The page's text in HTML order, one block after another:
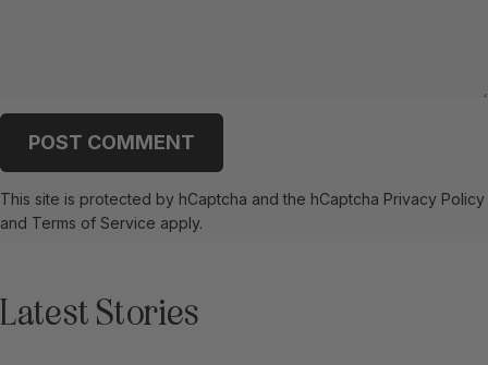
Message
POST COMMENT
This site is protected by hCaptcha and the hCaptcha Privacy Policy
and Terms of Service apply.
LatestStories